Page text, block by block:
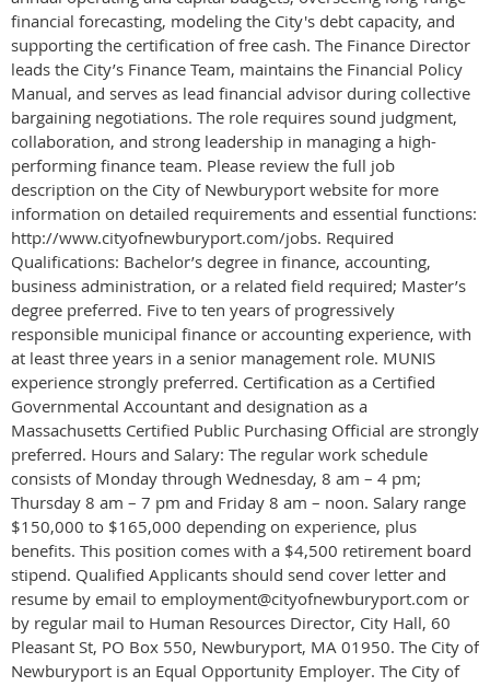
financial forecasting, modeling the City's debt capacity, and
supporting the certification of free cash. The Finance Director
leads the City’s Finance Team, maintains the Financial Policy
Manual, and serves as lead financial advisor during collective
bargaining negotiations. The role requires sound judgment,
collaboration, and strong leadership in managing a high-
performing finance team. Please review the full job
description on the City of Newburyport website for more
information on detailed requirements and essential functions:
http://www.cityofnewburyport.com/jobs. Required
Qualifications: Bachelor’s degree in finance, accounting,
business administration, or a related field required; Master’s
degree preferred. Five to ten years of progressively
responsible municipal finance or accounting experience, with
at least three years in a senior management role. MUNIS
experience strongly preferred. Certification as a Certified
Governmental Accountant and designation as a
Massachusetts Certified Public Purchasing Official are strongly
preferred. Hours and Salary: The regular work schedule
consists of Monday through Wednesday, 8 am – 4 pm;
Thursday 8 am – 7 pm and Friday 8 am – noon. Salary range
$150,000 to $165,000 depending on experience, plus
benefits. This position comes with a $4,500 retirement board
stipend. Qualified Applicants should send cover letter and
resume by email to employment@cityofnewburyport.com or
by regular mail to Human Resources Director, City Hall, 60
Pleasant St, PO Box 550, Newburyport, MA 01950. The City of
Newburyport is an Equal Opportunity Employer. The City of